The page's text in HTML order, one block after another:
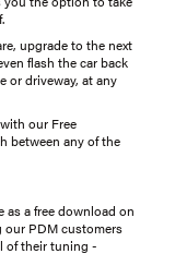
upgrade to the next
flash the car back
or driveway, at any
our Free
between any of the
a free download on
our PDM customers
of their tuning -